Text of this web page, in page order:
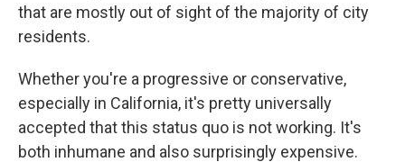
that are mostly out of sight of the majority of city
residents.
Whether you're a progressive or conservative,
especially in California, it's pretty universally
accepted that this status quo is not working. It's
both inhumane and also surprisingly expensive.